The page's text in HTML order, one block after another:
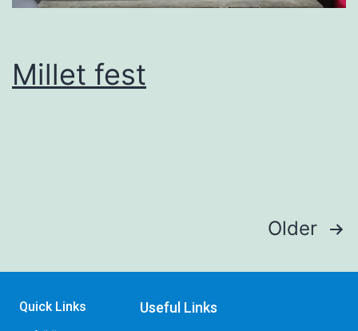
Millet fest
Older
Quick Links Useful Links